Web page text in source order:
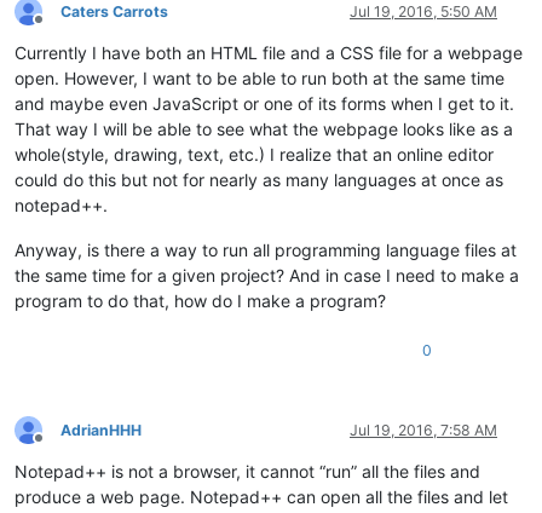
Offline
Caters Carrots Jul 19, 2016, 5:50 AM
Currently I have both an HTML file and a CSS file for a webpage
open. However, I want to be able to run both at the same time
and maybe even JavaScript or one of its forms when I get to it.
That way I will be able to see what the webpage looks like as a
whole(style, drawing, text, etc.) I realize that an online editor
could do this but not for nearly as many languages at once as
notepad++.
Anyway, is there a way to run all programming language files at
the same time for a given project? And in case I need to make a
program to do that, how do I make a program?
0
Offline
AdrianHHH Jul 19, 2016, 7:58 AM
Notepad++ is not a browser, it cannot “run” all the files and
produce a web page. Notepad++ can open all the files and let